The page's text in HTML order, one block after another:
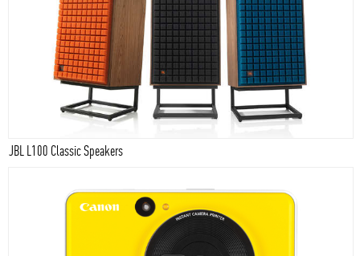
JBL L100 Classic Speakers